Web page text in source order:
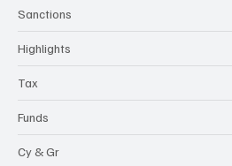
Sanctions
Highlights
Tax
Funds
Cy & Gr